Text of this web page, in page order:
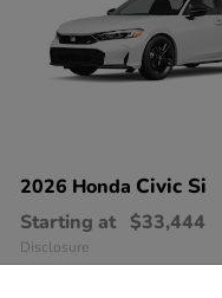
2026 Honda Civic Si
Starting at $33,444
Disclosure